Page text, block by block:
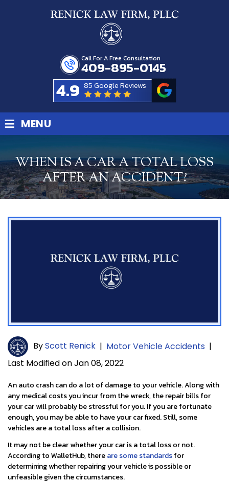
Call For A Free Consultation
409-895-0145
4.9 85 Google Reviews
≡ MENU
WHEN IS A CAR A TOTAL LOSS
AFTER AN ACCIDENT?
ByScott Renick | Motor Vehicle Accidents |
Last Modified on Jan 08, 2022
An auto crash can do a lot of damage to your vehicle. Along with
any medical costs you incur from the wreck, the repair bills for
your car will probably be stressful for you. If you are fortunate
enough, you may be able to have your car fixed. Still, some
vehicles are a total loss after a collision.
It may not be clear whether your car is a total loss or not.
According to WalletHub, thereare some standardsfor
determining whether repairing your vehicle is possible or
unfeasible given the circumstances.